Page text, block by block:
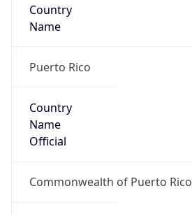
Country
Name
Puerto Rico
Country
Name
Official
Commonwealth of Puerto Rico